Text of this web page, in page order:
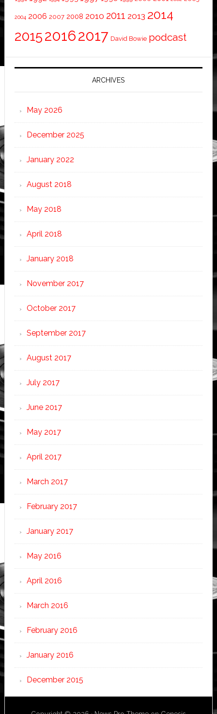
2004 2006 2007 2008 2010 2011 2013 2014
201520162017 David Bowie podcast
ARCHIVES
May 2026
December 2025
January 2022
August 2018
May 2018
April 2018
January 2018
November 2017
October 2017
September 2017
August 2017
July 2017
June 2017
May 2017
April 2017
March 2017
February 2017
January 2017
May 2016
April 2016
March 2016
February 2016
January 2016
December 2015